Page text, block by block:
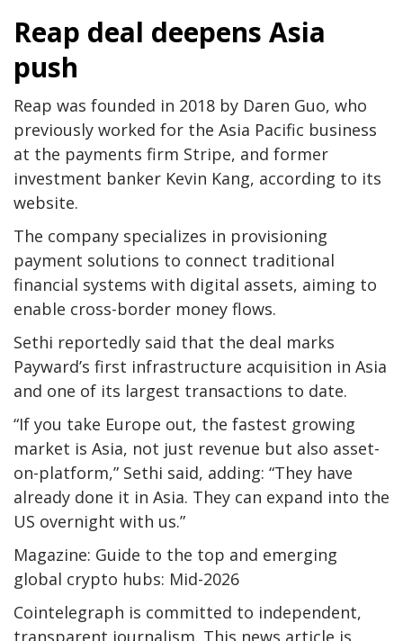
Reap deal deepens Asia
push
Reap was founded in 2018 by Daren Guo, who
previously worked for the Asia Pacific business
at the payments firm Stripe, and former
investment banker Kevin Kang, according to its
website.
The company specializes in provisioning
payment solutions to connect traditional
financial systems with digital assets, aiming to
enable cross-border money flows.
Sethi reportedly said that the deal marks
Payward’s first infrastructure acquisition in Asia
and one of its largest transactions to date.
“If you take Europe out, the fastest growing
market is Asia, not just revenue but also asset-
on-platform,” Sethi said, adding: “They have
already done it in Asia. They can expand into the
US overnight with us.”
Magazine: Guide to the top and emerging
global crypto hubs: Mid-2026
Cointelegraph is committed to independent,
transparent journalism. This news article is